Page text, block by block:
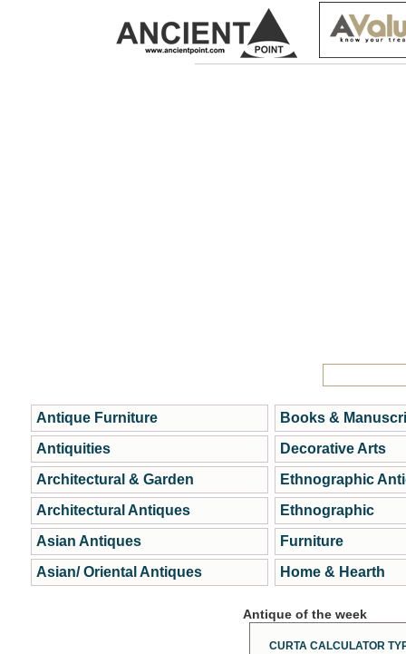
Antique Furniture
Antiquities
Architectural & Garden
Architectural Antiques
Asian Antiques
Asian/ Oriental Antiques
Books &
Decorative Arts
Ethnographic
Ethnographic
Furniture
Home & Hearth
Antique of the week
CURTA CALCULATOR